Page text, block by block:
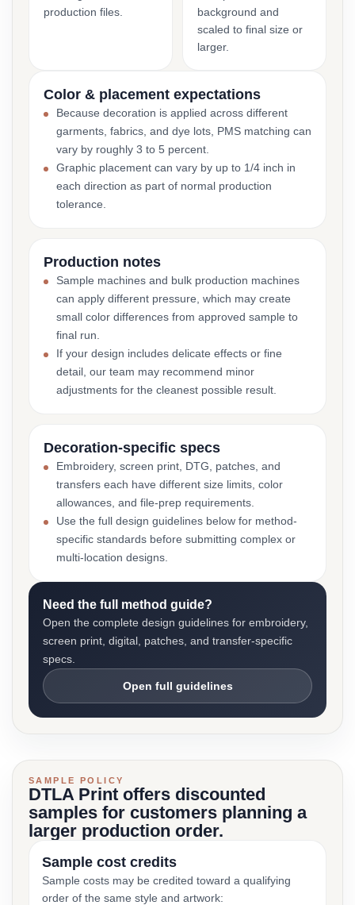
production files.
background and
scaled to final size or
larger.
Color & placement expectations
Because decoration is applied across different
garments, fabrics, and dye lots, PMS matching can
vary by roughly 3 to 5 percent.
Graphic placement can vary by up to 1/4 inch in
each direction as part of normal production
tolerance.
Production notes
Sample machines and bulk production machines
can apply different pressure, which may create
small color differences from approved sample to
final run.
If your design includes delicate effects or fine
detail, our team may recommend minor
adjustments for the cleanest possible result.
Decoration-specific specs
Embroidery, screen print, DTG, patches, and
transfers each have different size limits, color
allowances, and file-prep requirements.
Use the full design guidelines below for method-
specific standards before submitting complex or
multi-location designs.
Need the full method guide?
Open the complete design guidelines for embroidery,
screen print, digital, patches, and transfer-specific
specs.
Open full guidelines
SAMPLE POLICY
DTLA Print offers discounted
samples for customers planning a
larger production order.
Sample cost credits
Sample costs may be credited toward a qualifying
order of the same style and artwork: